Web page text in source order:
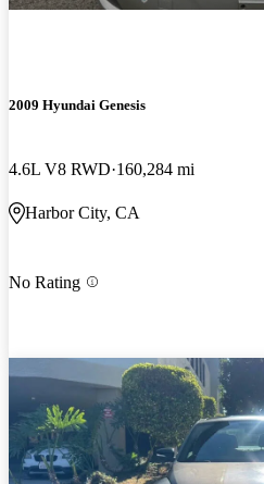
2009 Hyundai Genesis
4.6L V8 RWD 160,284 mi
Harbor City, CA
No Rating